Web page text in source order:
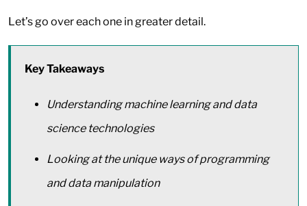
Let’s go over each one in greater detail.
Key Takeaways
Understanding machine learning and data
science technologies
Looking at the unique ways of programming
and data manipulation